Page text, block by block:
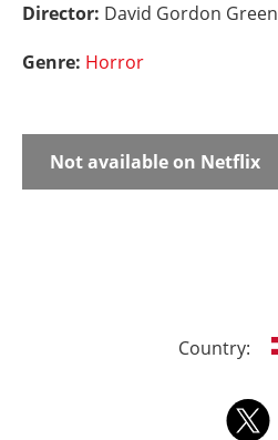
Director: David Gordon Green
Genre: Horror
Not available on Netflix
Country: